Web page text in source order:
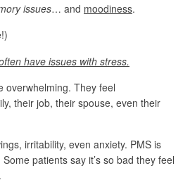
issues… and moodiness.
have issues with stress.
overwhelming. They feel
their job, their spouse, even their
irritability, even anxiety. PMS is
patients say it’s so bad they feel